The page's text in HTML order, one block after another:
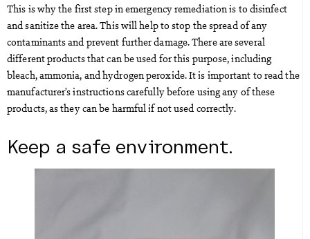
This is why the first step in emergency remediation is to disinfect
and sanitize the area. This will help to stop the spread of any
contaminants and prevent further damage. There are several
different products that can be used for this purpose, including
bleach, ammonia, and hydrogen peroxide. It is important to read the
manufacturer’s instructions carefully before using any of these
products, as they can be harmful if not used correctly.
Keep a safe environment.